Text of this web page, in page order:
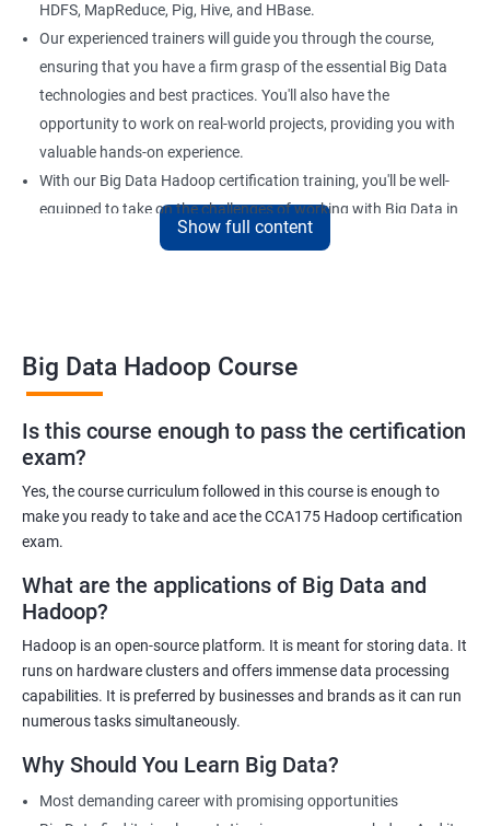
HDFS, MapReduce, Pig, Hive, and HBase.
Our experienced trainers will guide you through the course,
ensuring that you have a firm grasp of the essential Big Data
technologies and best practices. You'll also have the
opportunity to work on real-world projects, providing you with
valuable hands-on experience.
With our Big Data Hadoop certification training, you'll be well-
equipped to take on the challenges of working with Big Data in
a variety of industries. Whether you're looking to enhance your
By taking our Big Data Hadoop certification course, you'll gain a
comprehensive understanding of the Hadoop ecosystem and
Big Data concepts. This training will provide you with the skills
and knowledge you need to work with large datasets, making
You'll also have the opportunity to work on real-world projects,
giving you hands-on experience with Hadoop and related
technologies. This will help you gain practical skills that can be
Our experienced trainers will guide you through the course,
feedback. This will ensure that you have a deep understanding
of the material and are well-prepared to work with Big Data.
Show full content
Big Data Hadoop Course
Is this course enough to pass the certification
exam?
Yes, the course curriculum followed in this course is enough to
make you ready to take and ace the CCA175 Hadoop certification
exam.
What are the applications of Big Data and
Hadoop?
Hadoop is an open-source platform. It is meant for storing data. It
runs on hardware clusters and offers immense data processing
capabilities. It is preferred by businesses and brands as it can run
numerous tasks simultaneously.
Why Should You Learn Big Data?
Most demanding career with promising opportunities